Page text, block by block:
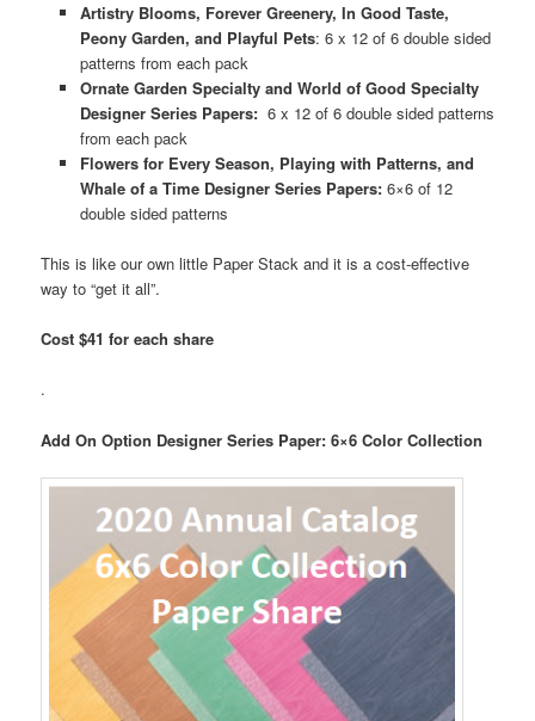
Artistry Blooms, Forever Greenery, In Good Taste,
Peony Garden, and Playful Pets: 6 x 12 of 6 double sided
patterns from each pack
Ornate Garden Specialty and World of Good Specialty
Designer Series Papers:6 x 12 of 6 double sided patterns
from each pack
Flowers for Every Season, Playing with Patterns, and
Whale of a Time Designer Series Papers:6×6 of 12
double sided patterns
This is like our own little Paper Stack and it is a cost-effective
way to “get it all”.
Cost $41 for each share
.
Add On Option Designer Series Paper: 6×6 Color Collection